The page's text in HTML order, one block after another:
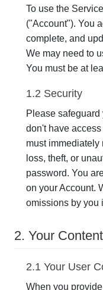
To use the
("Account"). You
complete, and
We may need to
You must be at
1.2 Security
Please
don't have
must immediately
loss, theft, or
password. You
on your Account.
omissions by you
2. Your Content
2.1 Your User
When you